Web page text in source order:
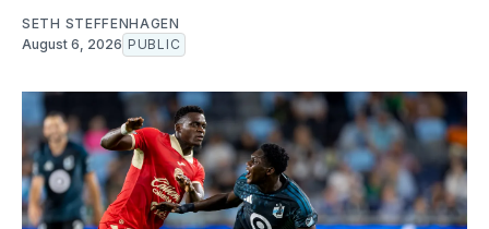
SETH STEFFENHAGEN
August 6, 2026 PUBLIC